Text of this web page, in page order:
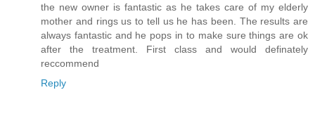
the new owner is fantastic as he takes care of my elderly
mother and rings us to tell us he has been. The results are
always fantastic and he pops in to make sure things are ok
after the treatment. First class and would definately
reccommend
Reply